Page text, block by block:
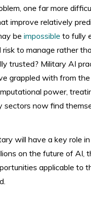
one far more
improve relatively
be impossible to fully
risk to manage rather
trusted? Military AI
grappled with from the
power,
sectors now find
will have a key role
on the future of AI,
applicable to